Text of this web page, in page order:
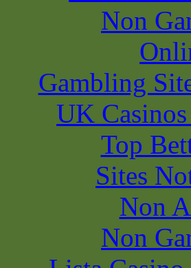
Non
Gambling
UK
Top
Sites
Non
Non